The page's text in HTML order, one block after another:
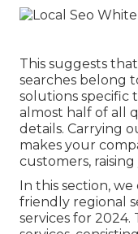
This suggests
searches belong
solutions specific
almost half of all
details. Carrying
makes your
customers,
In this section,
friendly regional
services for 2024.